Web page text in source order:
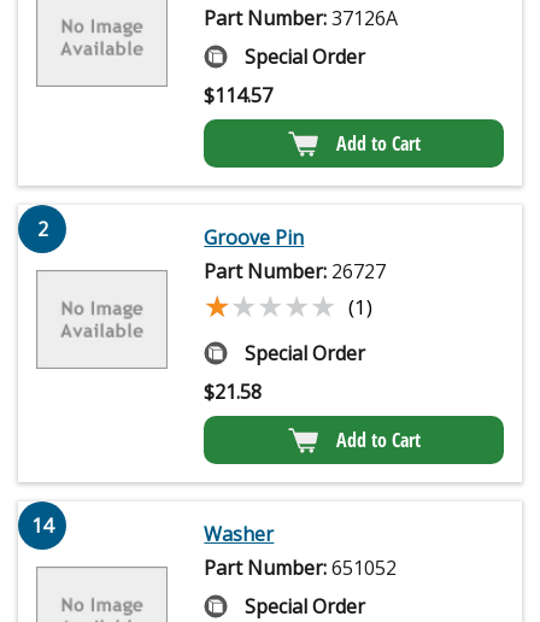
Part Number:37126A
Special Order
$114.57
Add to Cart
2
Groove Pin
Part Number: 26727
★★★★★
★★★★★ (1)
Special Order
$21.58
Add to Cart
14
Washer
Part Number:651052
Special Order